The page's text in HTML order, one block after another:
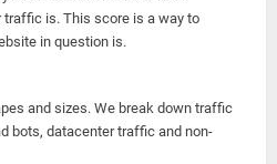
is. This score is a way to
in question is.
and sizes. We break down traffic
bots, datacenter traffic and non-